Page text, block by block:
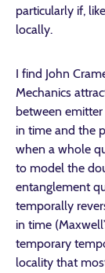
particularly if,
locally.
I find John
Mechanics
between
in time and the
when a whole
to model the
entanglement
temporally
in time
temporary
locality that